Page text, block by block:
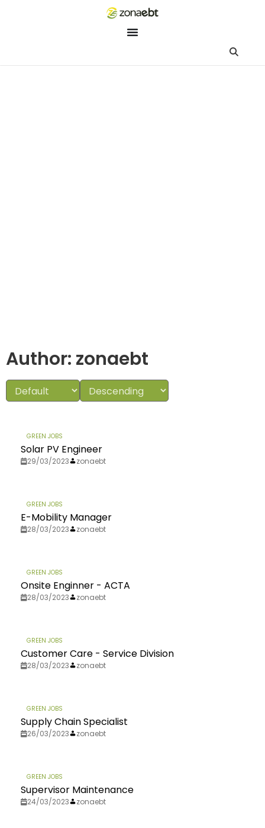
Author: zonaebt
GREEN JOBS
Solar PV Engineer
29/03/2023 zonaebt
GREEN JOBS
E-Mobility Manager
28/03/2023 zonaebt
GREEN JOBS
Onsite Enginner - ACTA
28/03/2023 zonaebt
GREEN JOBS
Customer Care - Service Division
28/03/2023 zonaebt
GREEN JOBS
Supply Chain Specialist
26/03/2023 zonaebt
GREEN JOBS
Supervisor Maintenance
24/03/2023 zonaebt